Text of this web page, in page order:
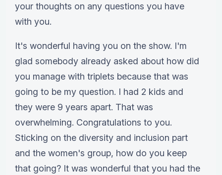
your thoughts on any questions you have
with you.
It's wonderful having you on the show. I'm
glad somebody already asked about how did
you manage with triplets because that was
going to be my question. I had 2 kids and
they were 9 years apart. That was
overwhelming. Congratulations to you.
Sticking on the diversity and inclusion part
and the women's group, how do you keep
that going? It was wonderful that you had the